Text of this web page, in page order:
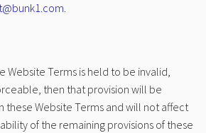
Website Terms is held to be invalid,
then that provision will be
Website Terms and will not affect
of the remaining provisions of these